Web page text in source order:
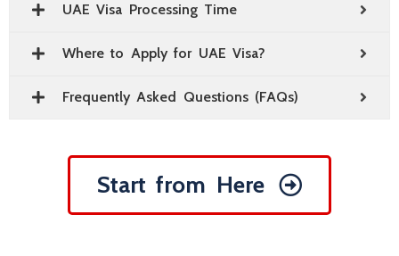
UAE Visa Processing Time
Where to Apply for UAE Visa?
Frequently Asked Questions (FAQs)
Start from Here